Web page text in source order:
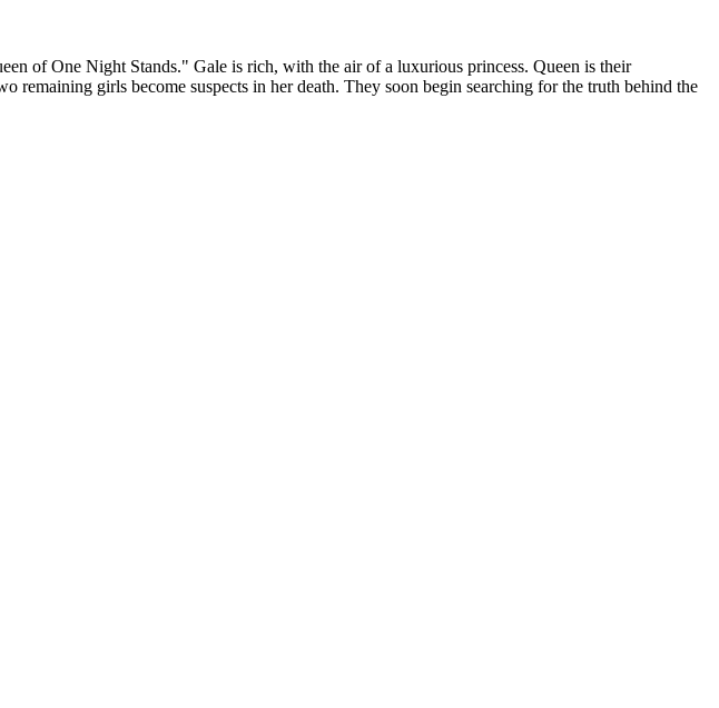
of One Night Stands." Gale is rich, with the air of a luxurious princess. Queen is their
girls become suspects in her death. They soon begin searching for the truth behind the